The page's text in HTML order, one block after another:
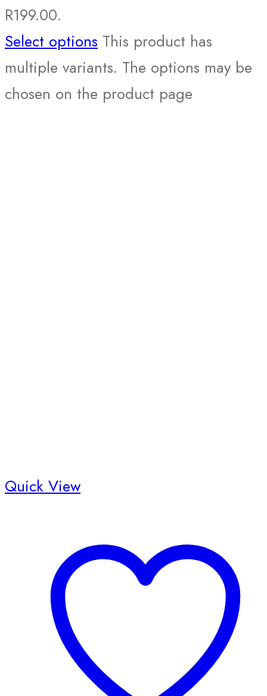
R199.00.
Select options This product has
multiple variants. The options may be
chosen on the product page
Quick View